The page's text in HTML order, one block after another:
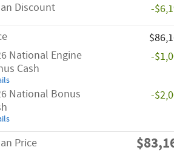
Discount
-
National Engine
Cash
-
National Bonus
-
Price